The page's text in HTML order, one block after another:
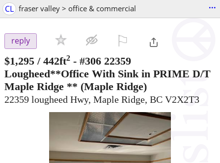
CL fraser valley > office & commercial ...
reply
$1,295 / 442ft2 - #306 22359
Lougheed**Office With Sink in PRIME D/T
Maple Ridge ** (Maple Ridge)
22359 lougheed Hwy, Maple Ridge, BC V2X2T3